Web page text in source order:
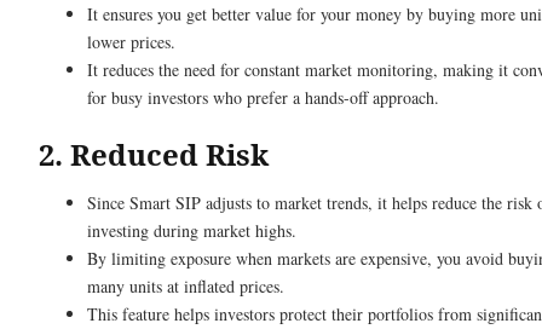
It ensures you get better value for your money by buying more
lower prices.
It reduces the need for constant market monitoring, making it
for busy investors who prefer a hands-off approach.
2. Reduced Risk
Since Smart SIP adjusts to market trends, it helps reduce the risk
investing during market highs.
By limiting exposure when markets are expensive, you avoid
many units at inflated prices.
This feature helps investors protect their portfolios from